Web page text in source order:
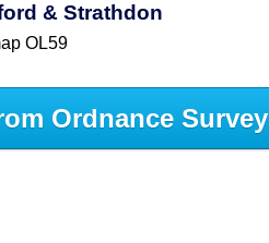
& Strathdon
OL59
Ordnance Survey